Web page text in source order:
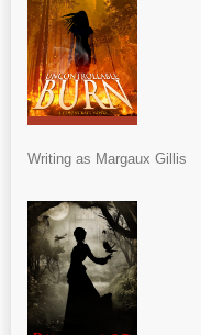
Writing as Margaux Gillis